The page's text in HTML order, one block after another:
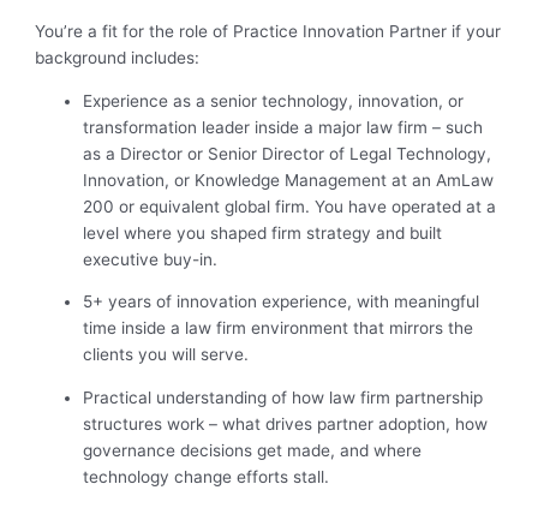
You’re a fit for the role of Practice Innovation Partner if your
background includes:
Experience as a senior technology, innovation, or
transformation leader inside a major law firm – such
as a Director or Senior Director of Legal Technology,
Innovation, or Knowledge Management at an AmLaw
200 or equivalent global firm. You have operated at a
level where you shaped firm strategy and built
executive buy-in.
5+ years of innovation experience, with meaningful
time inside a law firm environment that mirrors the
clients you will serve.
Practical understanding of how law firm partnership
structures work – what drives partner adoption, how
governance decisions get made, and where
technology change efforts stall.